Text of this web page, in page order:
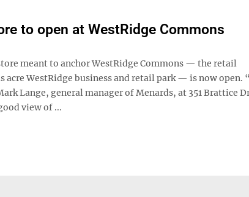
to open at WestRidge Commons
meant to anchor WestRidge Commons — the retail
WestRidge business and retail park — is now open.
Lange, general manager of Menards, at 351 Brattice
view of ...